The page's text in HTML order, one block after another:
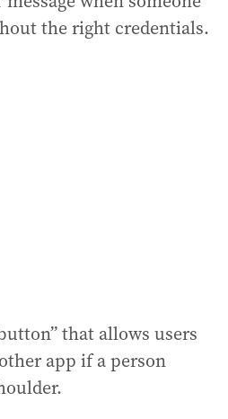
the right credentials.
that allows users
app if a person